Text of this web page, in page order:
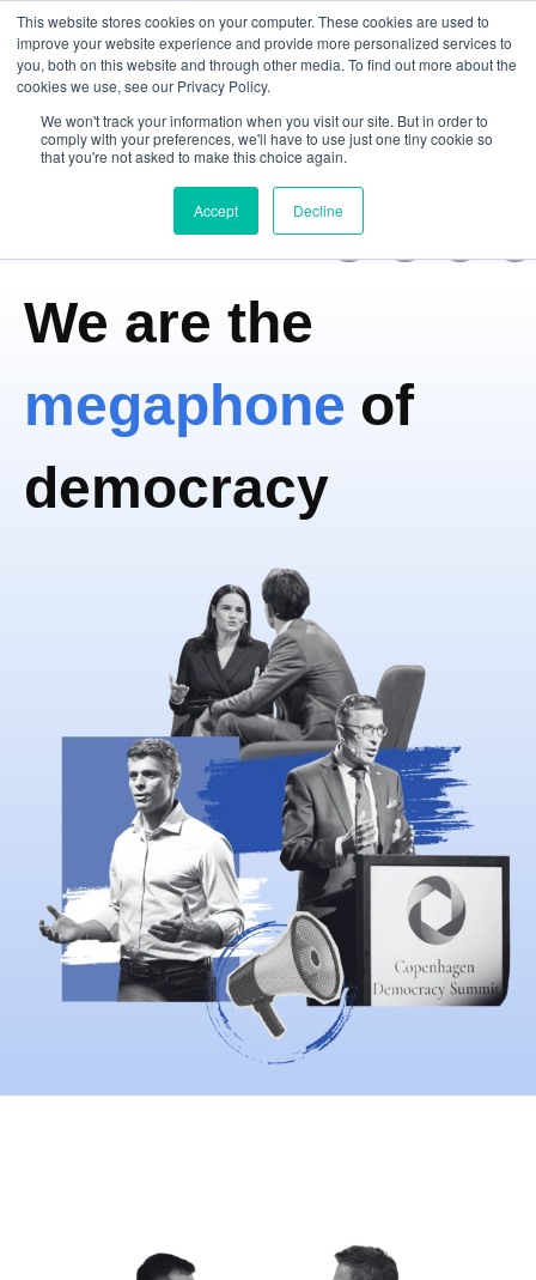
This website stores cookies on your computer. These cookies are used to
improve your website experience and provide more personalized services to
you, both on this website and through other media. To find out more about the
cookies we use, see our Privacy Policy.
We won't track your information when you visit our site. But in order to
comply with your preferences, we'll have to use just one tiny cookie so
that you're not asked to make this choice again.
Accept Decline
We are the
megaphone of
democracy